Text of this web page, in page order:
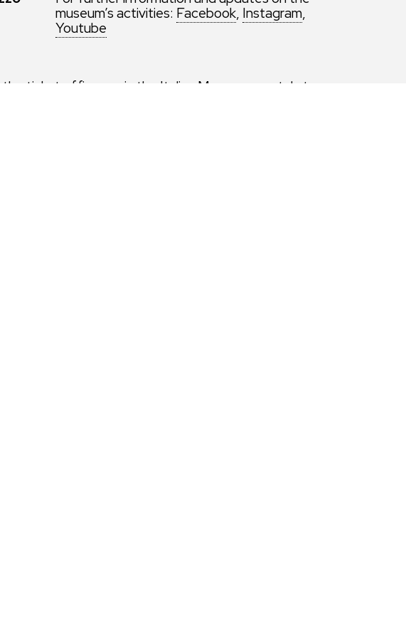
museum’s activities: Facebook, Instagram,
Youtube
ticket office or via the Italian Museums portal at